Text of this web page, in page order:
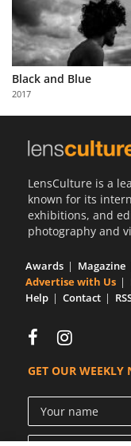
About
Us
Partner
with
Us
Black and Blue
2017
LensCulture is a
known for its
exhibitions, and
photography and
Awards Magazine
Advertise with Us
Help
Contact
GET OUR WEEKLY